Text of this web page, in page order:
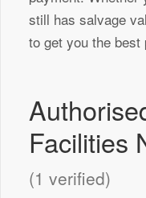
still has salvage
to get you the
Facilities
(1 verified)